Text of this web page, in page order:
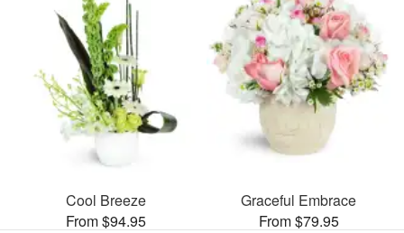
Cool Breeze
From $94.95
Graceful Embrace
From $79.95